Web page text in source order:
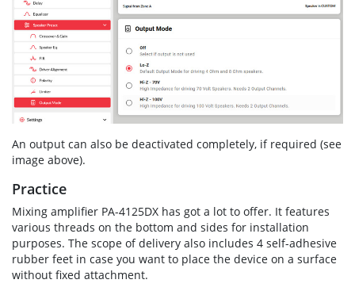
An output can also be deactivated completely, if required (see
image above).
Practice
Mixing amplifier PA-4125DX has got a lot to offer. It features
various threads on the bottom and sides for installation
purposes. The scope of delivery also includes 4 self-adhesive
rubber feet in case you want to place the device on a surface
without fixed attachment.